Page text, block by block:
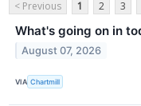
< Previous 1 2 3
What's going on in
August 07, 2026
VIA Chartmill